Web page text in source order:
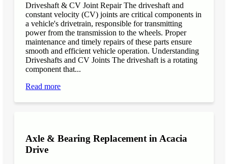
Driveshaft & CV Joint Repair The driveshaft and
constant velocity (CV) joints are critical components in
a vehicle's drivetrain, responsible for transmitting
power from the transmission to the wheels. Proper
maintenance and timely repairs of these parts ensure
smooth and efficient vehicle operation. Understanding
Driveshafts and CV Joints The driveshaft is a rotating
component that...
Read more
Axle & Bearing Replacement in Acacia
Drive